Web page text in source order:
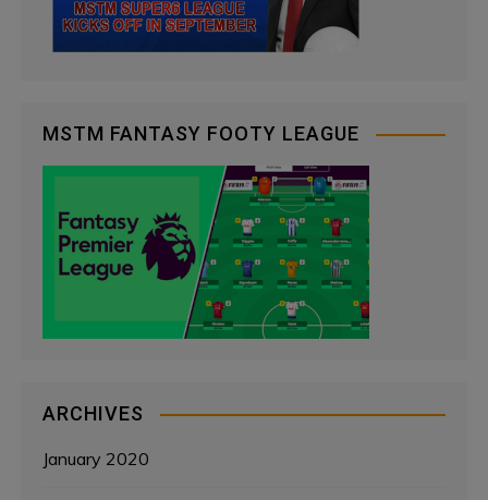
MSTM FANTASY FOOTY LEAGUE
ARCHIVES
January 2020